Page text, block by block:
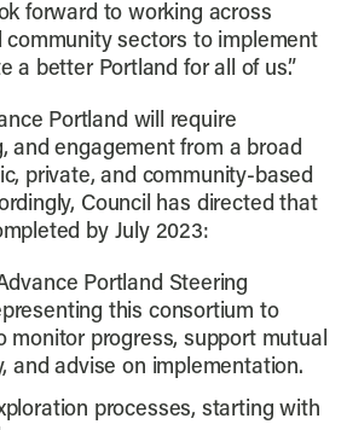
forward to working across
community sectors to implement
a better Portland for all of us.”
Portland will require
and engagement from a broad
private, and community-based
Council has directed that
by July 2023:
Portland Steering
this consortium to
monitor progress, support mutual
and advise on implementation.
processes, starting with